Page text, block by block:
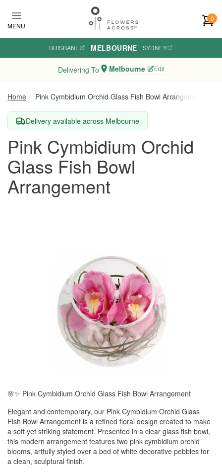
MENU
0
BRISBANE · MELBOURNE · SYDNEY
Delivering To Melbourne Edit
Home Pink Cymbidium Orchid Glass Fish Bowl Arrangement
Delivery available across Melbourne
Pink Cymbidium Orchid
Glass Fish Bowl
Arrangement
🌸✨ Pink Cymbidium Orchid Glass Fish Bowl Arrangement
Elegant and contemporary, our Pink Cymbidium Orchid Glass
Fish Bowl Arrangement is a refined floral design created to make
a soft yet striking statement. Presented in a clear glass fish bowl,
this modern arrangement features two pink cymbidium orchid
blooms, artfully styled over a bed of white decorative pebbles for
a clean, sculptural finish.